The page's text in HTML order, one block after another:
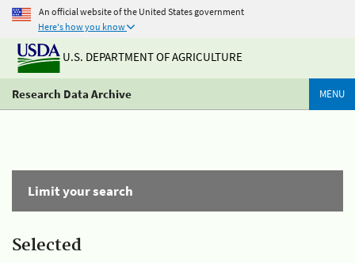
An official website of the United States government
Here's how you know
U.S. DEPARTMENT OF AGRICULTURE
Research Data Archive MENU
Limit your search
Selected